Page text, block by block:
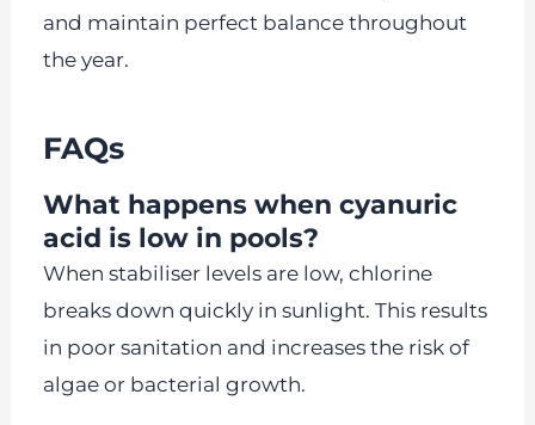
and maintain perfect balance throughout
the year.
FAQs
What happens when cyanuric
acid is low in pools?
When stabiliser levels are low, chlorine
breaks down quickly in sunlight. This results
in poor sanitation and increases the risk of
algae or bacterial growth.